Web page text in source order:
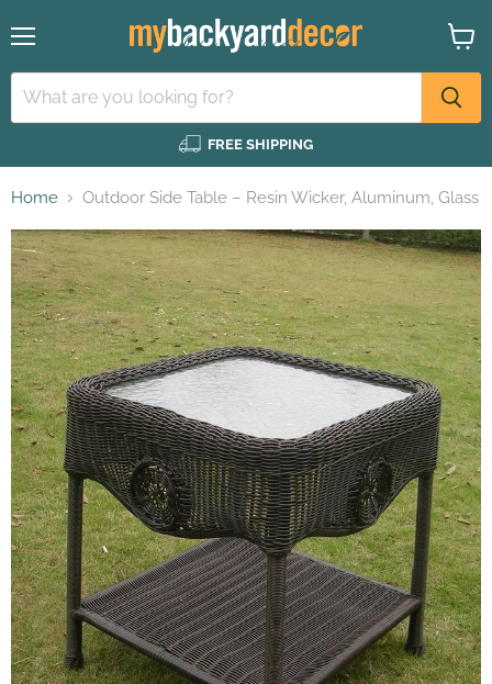
FREE SHIPPING
cart
Home Outdoor Side Table – Resin Wicker, Aluminum, Glass